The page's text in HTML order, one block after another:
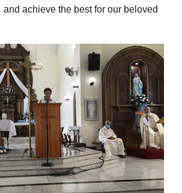
achieve the best for our beloved